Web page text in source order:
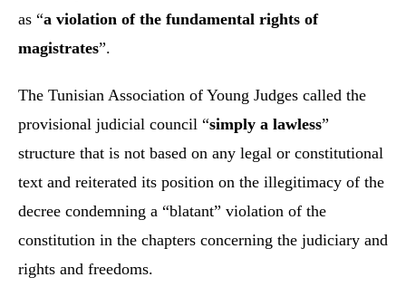
as “a violation of the fundamental rights of
magistrates”.
The Tunisian Association of Young Judges called the
provisional judicial council “simply a lawless”
structure that is not based on any legal or constitutional
text and reiterated its position on the illegitimacy of the
decree condemning a “blatant” violation of the
constitution in the chapters concerning the judiciary and
rights and freedoms.